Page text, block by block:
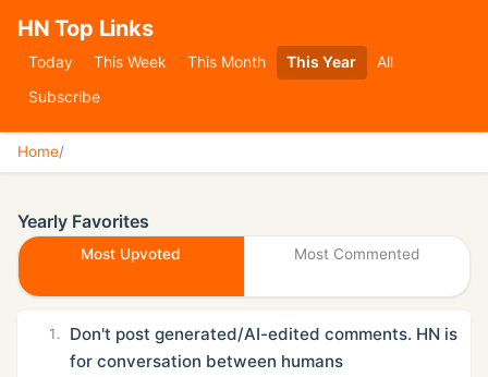
HN Top Links
Today This Week This Month This Year
All
Subscribe
Home/
Yearly Favorites
Most Upvoted Most Commented
1.
Don't post generated/AI-edited comments. HN is
for conversation between humans